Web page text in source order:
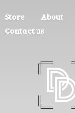
Store About
Contact us